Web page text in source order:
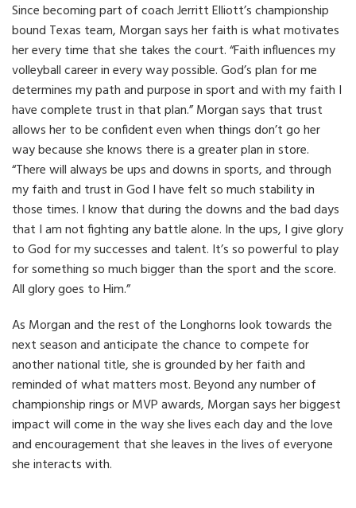
Since becoming part of coach Jerritt Elliott’s championship
bound Texas team, Morgan says her faith is what motivates
her every time that she takes the court.“Faith influences my
volleyball career in every way possible. God’s plan for me
determines my path and purpose in sport and with my faith I
have complete trust in that plan.” Morgan says that trust
allows her to be confident even when things don’t go her
way because she knows there is a greater plan in store.
“There will always be ups and downs in sports, and through
my faith and trust in God I have felt so much stability in
those times. I know that during the downs and the bad days
that I am not fighting any battle alone. In the ups, I give glory
to God for my successes and talent. It’s so powerful to play
for something so much bigger than the sport and the score.
All glory goes to Him.”
As Morgan and the rest of the Longhorns look towards the
next season and anticipate the chance to compete for
another national title, she is grounded by her faith and
reminded of what matters most. Beyond any number of
championship rings or MVP awards, Morgan says her biggest
impact will come in the way she lives each day and the love
and encouragement that she leaves in the lives of everyone
she interacts with.